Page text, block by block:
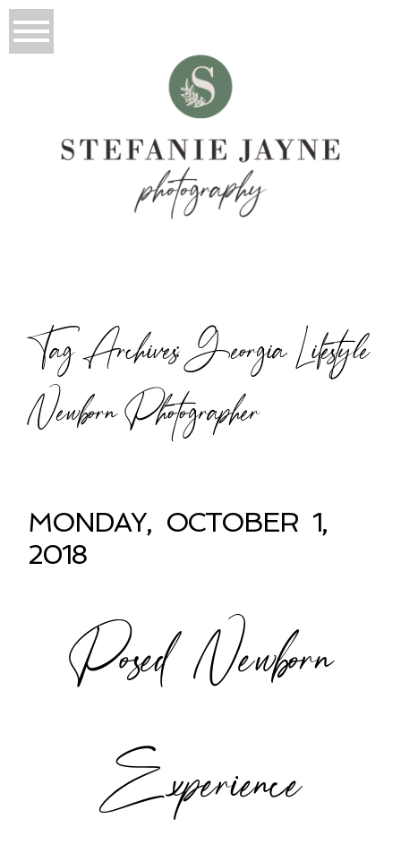
Tag Archives:Georgia Lifestyle
Newborn Photographer
MONDAY, OCTOBER 1,
2018
Posed Newborn
Experience